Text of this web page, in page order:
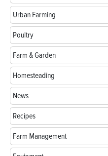
Urban Farming
Poultry
Farm & Garden
Homesteading
News
Recipes
Farm Management